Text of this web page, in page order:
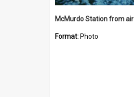
McMurdo Station from air
Format: Photo